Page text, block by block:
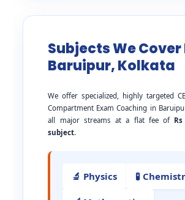
Subjects We Cover
Baruipur, Kolkata
We offer specialized, highly targeted
Compartment Exam Coaching in
all major streams at a flat fee of
subject.
🔬 Physics 🧪